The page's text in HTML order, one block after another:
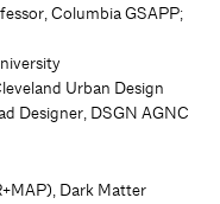
Columbia GSAPP;
Urban Design
Designer, DSGN AGNC
Dark Matter